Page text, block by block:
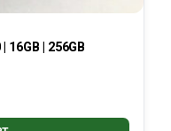
16GB | 256GB